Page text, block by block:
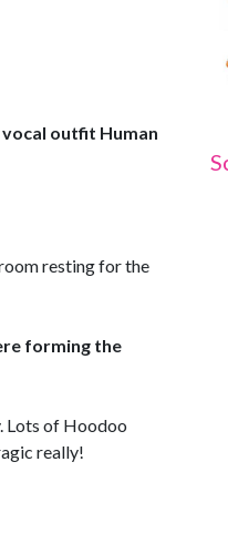
outfit Human
resting for the
forming the
Lots of Hoodoo
really!